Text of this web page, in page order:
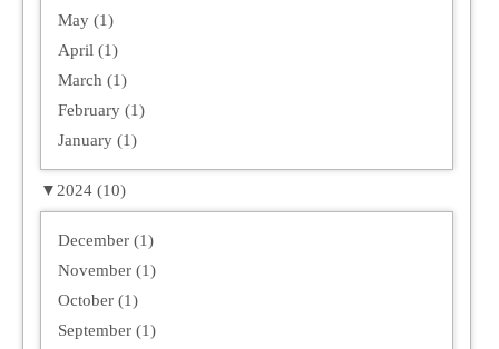
May (1)
April (1)
March (1)
February (1)
January (1)
▼ 2024 (10)
December (1)
November (1)
October (1)
September (1)